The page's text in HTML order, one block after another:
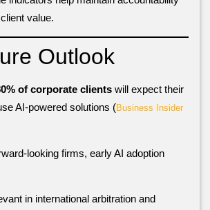
value.
Outlook
of corporate clients will expect their
AI-powered solutions (Business Insider
looking firms, early AI adoption
in international arbitration and